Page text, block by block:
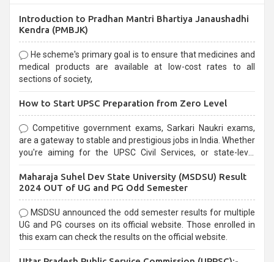
Introduction to Pradhan Mantri Bhartiya Janaushadhi
Kendra (PMBJK)
He scheme's primary goal is to ensure that medicines and
medical products are available at low-cost rates to all
sections of society,
How to Start UPSC Preparation from Zero Level
Competitive government exams, Sarkari Naukri exams,
are a gateway to stable and prestigious jobs in India. Whether
you're aiming for the UPSC Civil Services, or state-level
selection process and can be overwhelming for aspirants.
Maharaja Suhel Dev State University (MSDSU) Result
2024 OUT of UG and PG Odd Semester
MSDSU announced the odd semester results for multiple
UG and PG courses on its official website. Those enrolled in
this exam can check the results on the official website.